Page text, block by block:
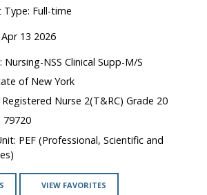
Full-time
13 2026
Nursing-NSS Clinical Supp-M/S
of New York
Registered Nurse 2(T&RC) Grade 20
79720
PEF (Professional, Scientific and
VIEW FAVORITES